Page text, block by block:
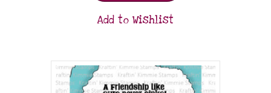
Add to Wishlist